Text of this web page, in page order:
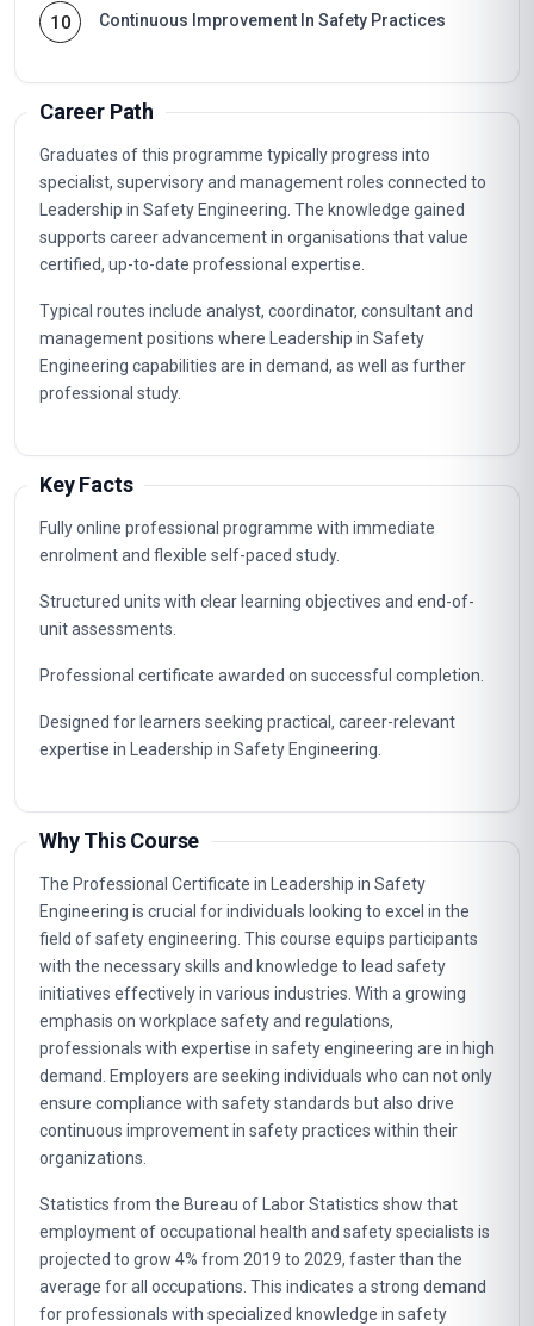
10 Continuous Improvement In Safety Practices
Career Path
Graduates of this programme typically progress into
specialist, supervisory and management roles connected to
Leadership in Safety Engineering. The knowledge gained
supports career advancement in organisations that value
certified, up-to-date professional expertise.
Typical routes include analyst, coordinator, consultant and
management positions where Leadership in Safety
Engineering capabilities are in demand, as well as further
professional study.
Key Facts
Fully online professional programme with immediate
enrolment and flexible self-paced study.
Structured units with clear learning objectives and end-of-
unit assessments.
Professional certificate awarded on successful completion.
Designed for learners seeking practical, career-relevant
expertise in Leadership in Safety Engineering.
Why This Course
The Professional Certificate in Leadership in Safety
Engineering is crucial for individuals looking to excel in the
field of safety engineering. This course equips participants
with the necessary skills and knowledge to lead safety
initiatives effectively in various industries. With a growing
emphasis on workplace safety and regulations,
professionals with expertise in safety engineering are in high
demand. Employers are seeking individuals who can not only
ensure compliance with safety standards but also drive
continuous improvement in safety practices within their
organizations.
Statistics from the Bureau of Labor Statistics show that
employment of occupational health and safety specialists is
projected to grow 4% from 2019 to 2029, faster than the
average for all occupations. This indicates a strong demand
for professionals with specialized knowledge in safety